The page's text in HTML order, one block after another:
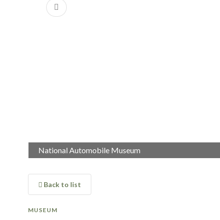
National Automobile Museum
National Automobile Museum
Previous
Back to list
MUSEUM